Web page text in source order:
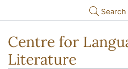
Search
Centre for
Literature